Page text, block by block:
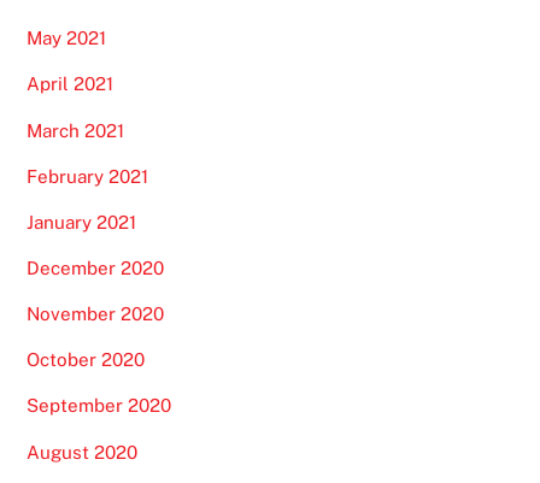
May 2021
April 2021
March 2021
February 2021
January 2021
December 2020
November 2020
October 2020
September 2020
August 2020